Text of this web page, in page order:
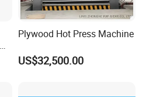
Plywood Hot Press Machine
US$32,500.00